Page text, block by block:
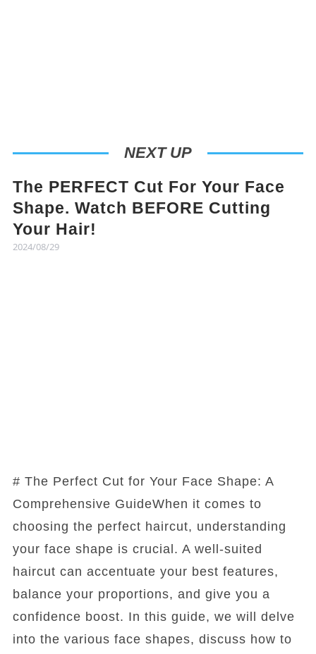
NEXT UP
The PERFECT Cut For Your Face
Shape. Watch BEFORE Cutting
Your Hair!
2024/08/29
# The Perfect Cut for Your Face Shape: A
Comprehensive GuideWhen it comes to
choosing the perfect haircut, understanding
your face shape is crucial. A well-suited
haircut can accentuate your best features,
balance your proportions, and give you a
confidence boost. In this guide, we will delve
into the various face shapes, discuss how to